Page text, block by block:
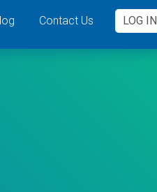
Contact Us LOG IN